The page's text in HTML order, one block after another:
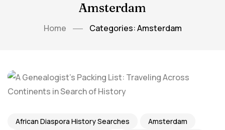
Amsterdam
Home Categories: Amsterdam
African Diaspora History Searches
Amsterdam